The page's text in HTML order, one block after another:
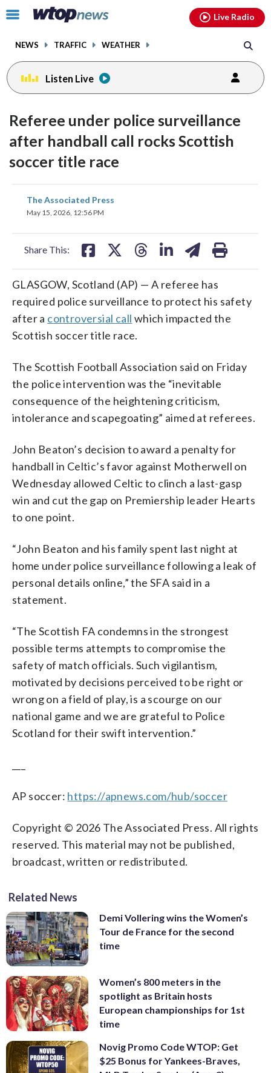
Click
toggle
menu.
NEWS TRAFFIC WEATHER
Live Radio
Listen Live
Referee under police surveillance
after handball call rocks Scottish
soccer title race
The Associated Press
May 15, 2026, 12:56 PM
Share This:
share
on
GLASGOW, Scotland (AP) — A referee has
required police surveillance to protect his safety
after a controversial call which impacted the
Scottish soccer title race.
The Scottish Football Association said on Friday
the police intervention was the “inevitable
consequence of the heightening criticism,
intolerance and scapegoating” aimed at referees.
John Beaton’s decision to award a penalty for
handball in Celtic’s favor against Motherwell on
Wednesday allowed Celtic to clinch a last-gasp
win and cut the gap on Premiership leader Hearts
to one point.
“John Beaton and his family spent last night at
home under police surveillance following a leak of
personal details online,” the SFA said in a
statement.
“The Scottish FA condemns in the strongest
possible terms attempts to compromise the
safety of match officials. Such vigilantism,
motivated by decisions perceived to be right or
wrong on a field of play, is a scourge on our
national game and we are grateful to Police
Scotland for their swift intervention.”
AP soccer: https://apnews.com/hub/soccer
Copyright © 2026 The Associated Press. All rights
reserved. This material may not be published,
broadcast, written or redistributed.
Related News
Demi Vollering wins the Women’s
Tour de France for the second
time
Women’s 800 meters in the
spotlight as Britain hosts
European championships for 1st
time
Novig Promo Code WTOP: Get
$25 Bonus for Yankees-Braves,
facebookinstagram youtubethreads